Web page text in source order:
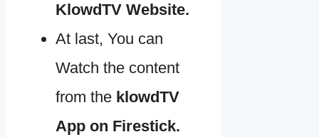
KlowdTV Website.
At last, You can
Watch the content
from the klowdTV
App on Firestick.